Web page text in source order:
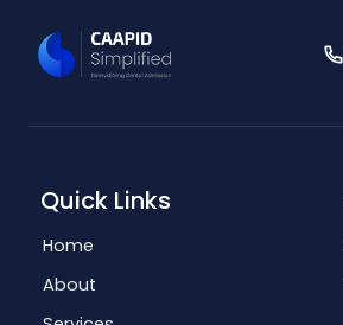
Quick Links
Home
About